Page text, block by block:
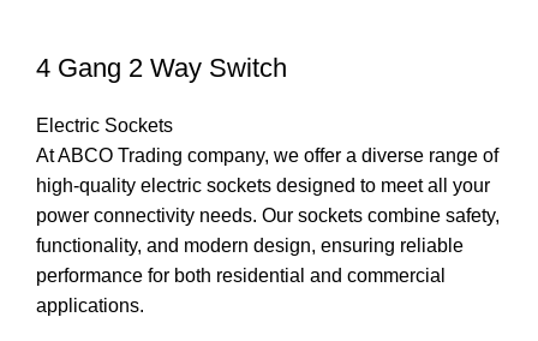
4 Gang 2 Way Switch
Electric Sockets
At ABCO Trading company, we offer a diverse range of
high-quality electric sockets designed to meet all your
power connectivity needs. Our sockets combine safety,
functionality, and modern design, ensuring reliable
performance for both residential and commercial
applications.